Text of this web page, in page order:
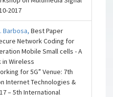
2017
Barbosa,Best Paper
Network Coding for
Mobile Small cells - A
in Wireless
for 5G” Venue: 7th
Internet Technologies &
– 5th International